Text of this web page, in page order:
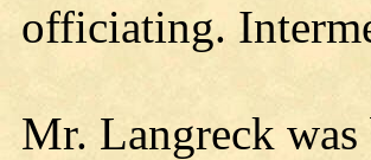
officiating.
Mr. Langreck